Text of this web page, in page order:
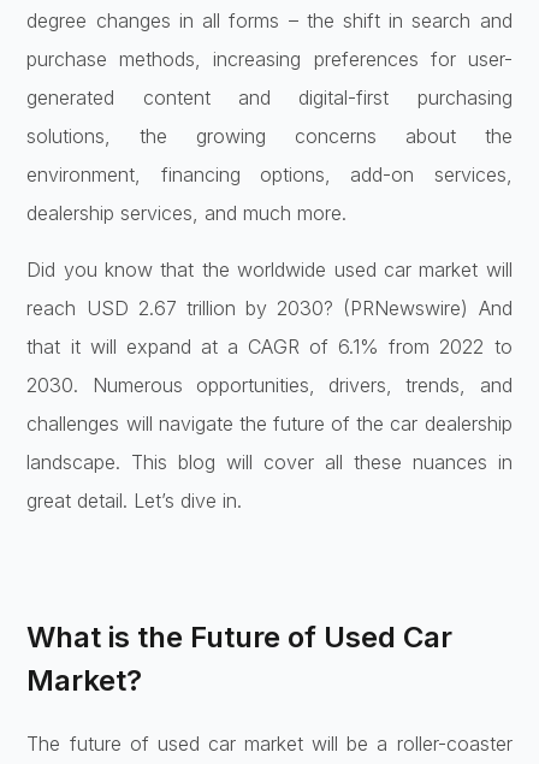
degree changes in all forms – the shift in search and
purchase methods, increasing preferences for user-
generated content and digital-first purchasing
solutions, the growing concerns about the
environment, financing options, add-on services,
dealership services, and much more.
Did you know that the worldwide used car market will
reach USD 2.67 trillion by 2030? (PRNewswire) And
that it will expand at a CAGR of 6.1% from 2022 to
2030. Numerous opportunities, drivers, trends, and
challenges will navigate the future of the car dealership
landscape. This blog will cover all these nuances in
great detail. Let’s dive in.
What is the Future of Used Car
Market?
The future of used car market will be a roller-coaster